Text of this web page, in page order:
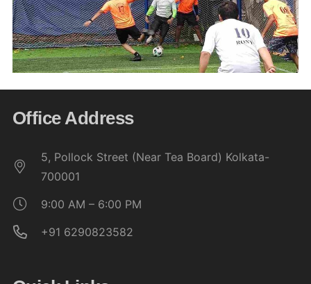
Office Address
5, Pollock Street (Near Tea Board) Kolkata-
700001
9:00 AM – 6:00 PM
+91 6290823582